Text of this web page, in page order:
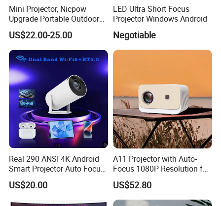
Mini Projector, Nicpow
Upgrade Portable Outdoor
Movie Projector, 1080P and
200" Supported Small
Projector Compatible with
TV Stick, Phone, PS5, HDMI,
US$22.00-25.00
LED Ultra Short Focus
Projector Windows Android
Negotiable
Real 290 ANSI 4K Android
Smart Projector Auto Focus
& Keystone OEM/ODM
Manufacturer for The Us
US$20.00
A11 Projector with Auto-
Focus 1080P Resolution for
Home Office & Bedroom Use
Wall Projection Compact
Home Theater 4K-Supported
US$52.80